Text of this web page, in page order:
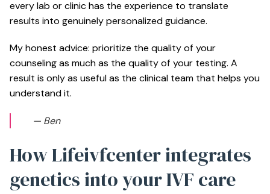
every lab or clinic has the experience to translate
results into genuinely personalized guidance.
My honest advice: prioritize the quality of your
counseling as much as the quality of your testing. A
result is only as useful as the clinical team that helps you
understand it.
— Ben
How Lifeivfcenter integrates
genetics into your IVF care